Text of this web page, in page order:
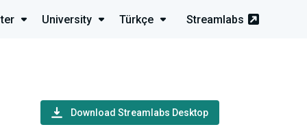
University Türkçe Streamlabs
Download Streamlabs Desktop